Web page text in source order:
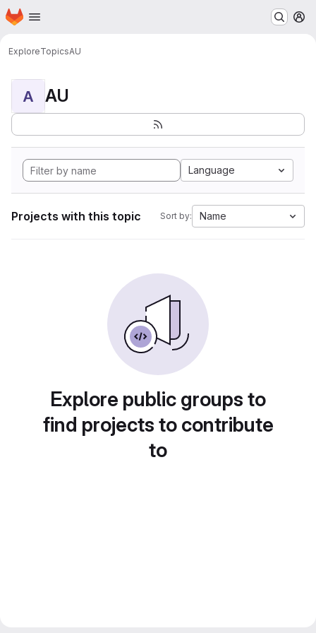
Skip to main content
Homepage
ExploreTopicsAU
A AU
Language
Projects with this topic Sort by: Name
Explore public groups to
find projects to contribute
to